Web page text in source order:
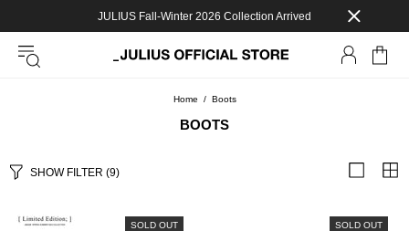
JULIUS Fall-Winter 2026 Collection Arrived
Home Boots
BOOTS
SHOW FILTER (9)
SOLD OUT SOLD OUT